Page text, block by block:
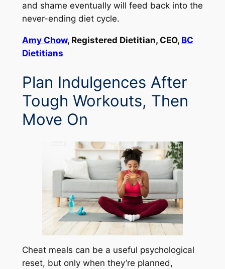
and shame eventually will feed back into the
never-ending diet cycle.
Amy Chow, Registered Dietitian, CEO, BC
Dietitians
Plan Indulgences After
Tough Workouts, Then
Move On
Cheat meals can be a useful psychological
reset, but only when they’re planned,